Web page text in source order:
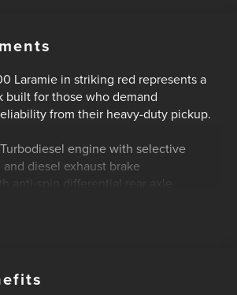
Laramie in striking red represents a
built for those who demand
from their heavy-duty pickup.
engine with selective
diesel exhaust brake
anti-spin differential rear axle
leather front seats with memory